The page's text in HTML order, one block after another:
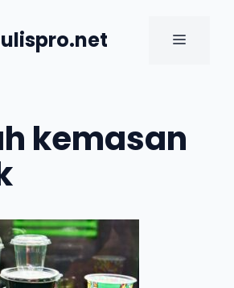
MENU
kemasan